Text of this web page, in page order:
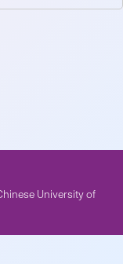
University of